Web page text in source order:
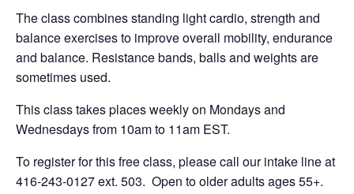
The class combines standing light cardio, strength and
balance exercises to improve overall mobility, endurance
and balance. Resistance bands, balls and weights are
sometimes used.
This class takes places weekly on Mondays and
Wednesdays from 10am to 11am EST.
To register for this free class, please call our intake line at
416-243-0127 ext. 503. Open to older adults ages 55+.